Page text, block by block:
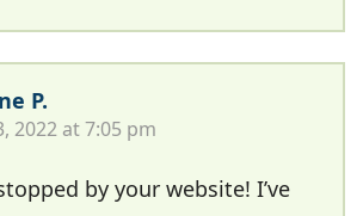
P.
2022 at 7:05 pm
by your website! I’ve